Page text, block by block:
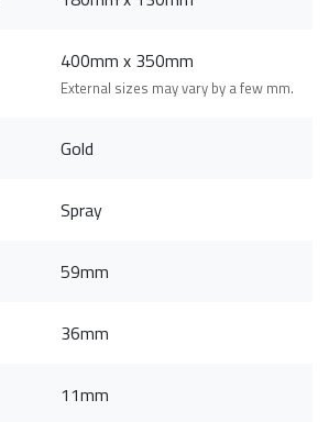
400mm x 350mm
External sizes may vary by a few mm.
Gold
Spray
59mm
36mm
11mm